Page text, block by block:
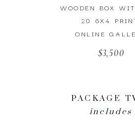
PACKAGE
includes
$3,500
WOODEN BOX
20 6X4
ONLINE